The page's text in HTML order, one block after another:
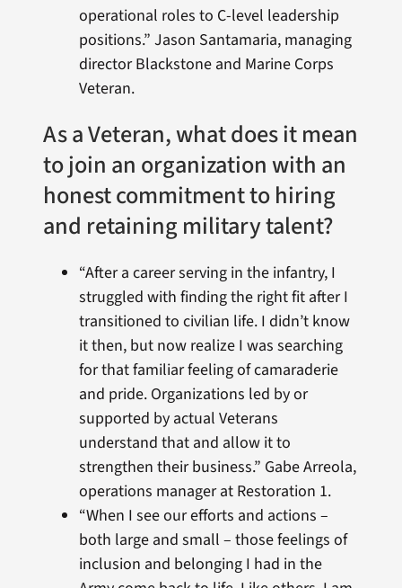
operational roles to C-level leadership
positions.” Jason Santamaria, managing
director Blackstone and Marine Corps
Veteran.
As a Veteran, what does it mean
to join an organization with an
honest commitment to hiring
and retaining military talent?
“After a career serving in the infantry, I
struggled with finding the right fit after I
transitioned to civilian life. I didn’t know
it then, but now realize I was searching
for that familiar feeling of camaraderie
and pride. Organizations led by or
supported by actual Veterans
understand that and allow it to
strengthen their business.” Gabe Arreola,
operations manager at Restoration 1.
“When I see our efforts and actions –
both large and small – those feelings of
inclusion and belonging I had in the